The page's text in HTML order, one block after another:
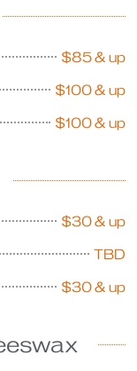
$85 & up
$100 & up
$100 & up
$30 & up
TBD
$30 & up